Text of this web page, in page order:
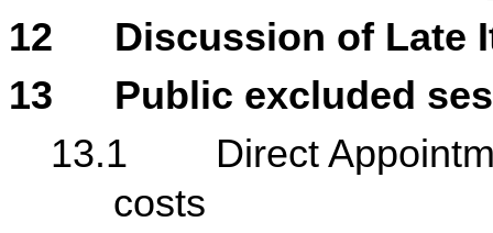
12
Discussion of Late
13
Public excluded
13.1
Direct
costs